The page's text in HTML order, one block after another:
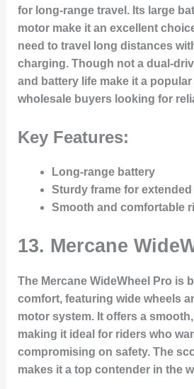
for long-range travel. Its large
motor make it an excellent
need to travel long distances
charging. Though not a dual-
and battery life make it a
wholesale buyers looking for
Key Features:
Long-range battery
Sturdy frame for extended
Smooth and comfortable
13. Mercane
The Mercane WideWheel Pro is
comfort, featuring wide wheels
motor system. It offers a
making it ideal for riders who
compromising on safety. The
makes it a top contender in the